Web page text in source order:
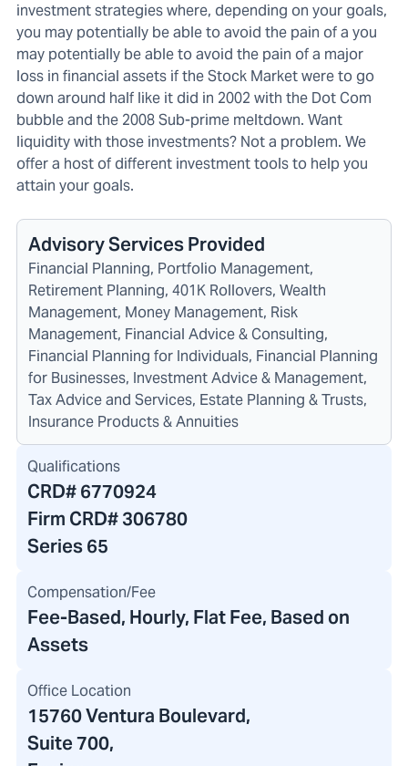
investment strategies where, depending on your goals,
you may potentially be able to avoid the pain of a you
may potentially be able to avoid the pain of a major
loss in financial assets if the Stock Market were to go
down around half like it did in 2002 with the Dot Com
bubble and the 2008 Sub-prime meltdown. Want
liquidity with those investments? Not a problem. We
offer a host of different investment tools to help you
attain your goals.
Advisory Services Provided
Financial Planning, Portfolio Management,
Retirement Planning, 401K Rollovers, Wealth
Management, Money Management, Risk
Management, Financial Advice & Consulting,
Financial Planning for Individuals, Financial Planning
for Businesses, Investment Advice & Management,
Tax Advice and Services, Estate Planning & Trusts,
Insurance Products & Annuities
Qualifications
CRD#6770924
Firm CRD#306780
Series 65
Compensation/Fee
Fee-Based, Hourly, Flat Fee, Based on
Assets
Office Location
15760 Ventura Boulevard,
Suite 700,